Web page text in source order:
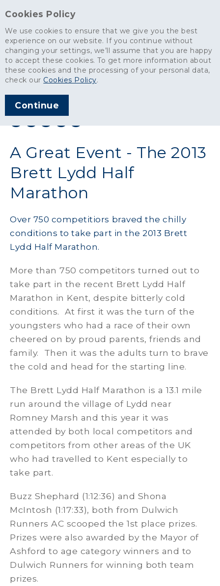
Cookies Policy
We use cookies to ensure that we give you the best
experience on our website. If you continue without
changing your settings, we’ll assume that you are happy
to accept these cookies. To get more information about
these cookies and the processing of your personal data,
check our Cookies Policy.
Continue
News> A Great Event - The 2013 Brett Lydd Half Marathon
ARTICLE PUBLISHED
SHARE THIS ARTICLE:
A Great Event - The 2013
Brett Lydd Half
Marathon
Over 750 competitiors braved the chilly
conditions to take part in the 2013 Brett
Lydd Half Marathon.
More than 750 competitors turned out to
take part in the recent Brett Lydd Half
Marathon in Kent, despite bitterly cold
conditions. At first it was the turn of the
youngsters who had a race of their own
cheered on by proud parents, friends and
family. Then it was the adults turn to brave
the cold and head for the starting line.
The Brett Lydd Half Marathon is a 13.1 mile
run around the village of Lydd near
Romney Marsh and this year it was
attended by both local competitors and
competitors from other areas of the UK
who had travelled to Kent especially to
take part.
Buzz Shephard (1:12:36) and Shona
McIntosh (1:17:33), both from Dulwich
Runners AC scooped the 1st place prizes.
Prizes were also awarded by the Mayor of
Ashford to age category winners and to
Dulwich Runners for winning both team
prizes.